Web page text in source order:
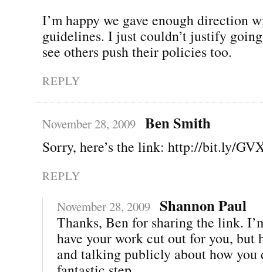
I’m happy we gave enough direction
guidelines. I just couldn’t justify
see others push their policies too.
REPLY
November 28, 2009 Ben Smith
Sorry, here’s the link: http://bit.ly/
REPLY
November 28, 2009 Shannon Paul
Thanks, Ben for sharing the link.
have your work cut out for you, but
and talking publicly about how you